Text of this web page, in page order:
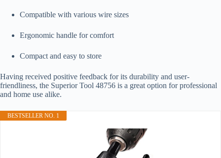
Compatible with various wire sizes
Ergonomic handle for comfort
Compact and easy to store
Having received positive feedback for its durability and user-
friendliness, the Superior Tool 48756 is a great option for professional
and home use alike.
BESTSELLER NO. 1